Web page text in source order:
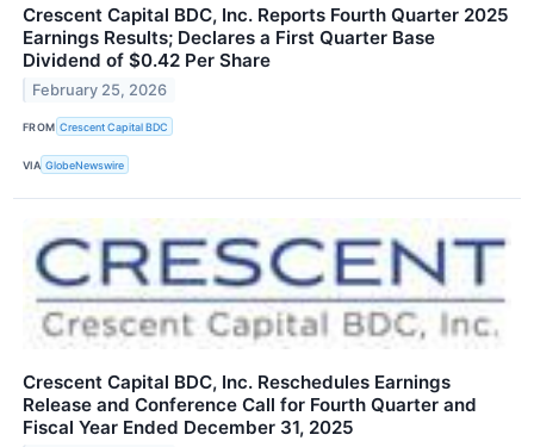
Crescent Capital BDC, Inc. Reports Fourth Quarter 2025
Earnings Results; Declares a First Quarter Base
Dividend of $0.42 Per Share
February 25, 2026
FROM Crescent Capital BDC
VIA GlobeNewswire
Crescent Capital BDC, Inc. Reschedules Earnings
Release and Conference Call for Fourth Quarter and
Fiscal Year Ended December 31, 2025